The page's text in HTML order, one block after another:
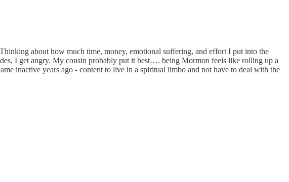
about how much time, money, emotional suffering, and effort I put into the
I get angry. My cousin probably put it best…. being Mormon feels like rolling up a
inactive years ago - content to live in a spiritual limbo and not have to deal with the